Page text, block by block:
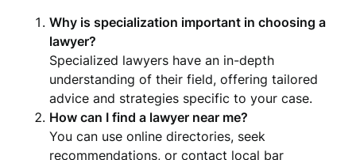
Why is specialization important in choosing a
lawyer?
Specialized lawyers have an in-depth
understanding of their field, offering tailored
advice and strategies specific to your case.
How can I find a lawyer near me?
You can use online directories, seek
recommendations, or contact local bar